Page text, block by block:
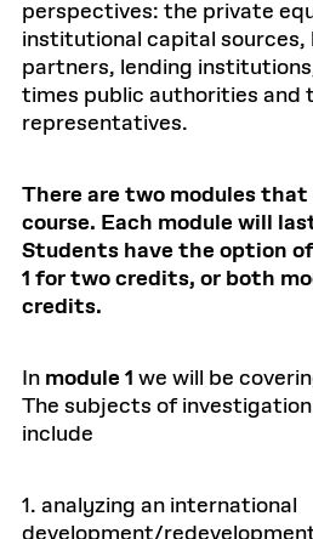
perspectives: the private
institutional capital sources,
partners, lending
times public authorities and
representatives.
There are two modules
course. Each module will
Students have the option
1 for two credits, or both
credits.
In module 1 we will be
The subjects of
include
1. analyzing an international